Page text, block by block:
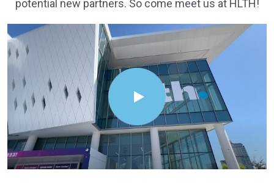
potential new partners. So come meet us at HLTH!